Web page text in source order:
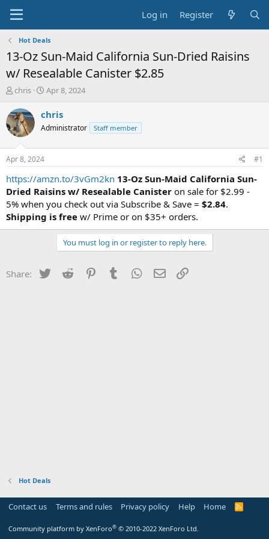
Log in Register
Hot Deals
13-Oz Sun-Maid California Sun-Dried Raisins
w/ Resealable Canister $2.85
T
r
e
a
t
a
t
e
r
chris
S
a
t
e
Apr 8, 2024
chris
Administrator Staff member
Apr 8, 2024 #1
https://amzn.to/3vGm2kn 13-Oz Sun-Maid California Sun-
Dried Raisins w/ Resealable Canister on sale for $2.99 -
5% when you check out via Subscribe & Save = $2.84.
Shipping is free w/ Prime or on $35+ orders.
You must log in or register to reply here.
Share: Twitter Reddit PinterestTumblr WhatsApp
Email
Hot Deals
Contact us Terms and rules Privacy policy Help Home
R
Community platform by XenForo® © 2010-2022 XenForo Ltd.